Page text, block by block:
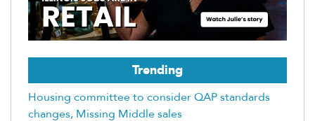
Trending
Housing committee to consider QAP standards
changes, Missing Middle sales